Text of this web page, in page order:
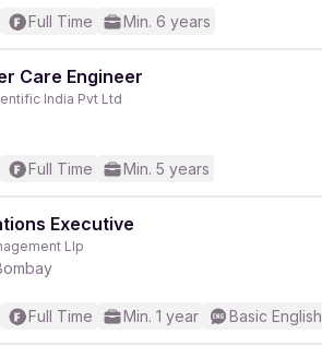
Full Time Min. 6 years
Care Engineer
India Pvt Ltd
Full Time Min. 5 years
Executive
Llp
Full Time Min. 1 year Basic English